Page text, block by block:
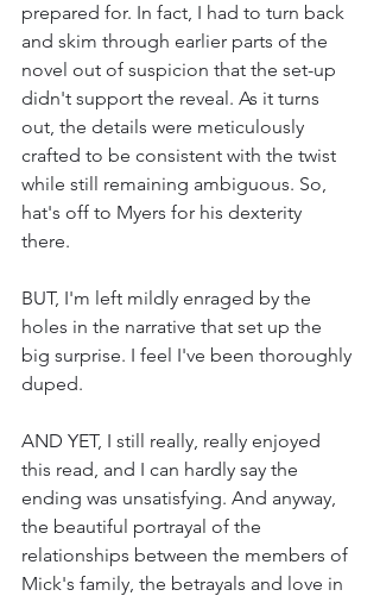
prepared for. In fact, I had to turn back
and skim through earlier parts of the
novel out of suspicion that the set-up
didn't support the reveal. As it turns
out, the details were meticulously
crafted to be consistent with the twist
while still remaining ambiguous. So,
hat's off to Myers for his dexterity
there.
BUT, I'm left mildly enraged by the
holes in the narrative that set up the
big surprise. I feel I've been thoroughly
duped.
AND YET, I still really, really enjoyed
this read, and I can hardly say the
ending was unsatisfying. And anyway,
the beautiful portrayal of the
relationships between the members of
Mick's family, the betrayals and love in